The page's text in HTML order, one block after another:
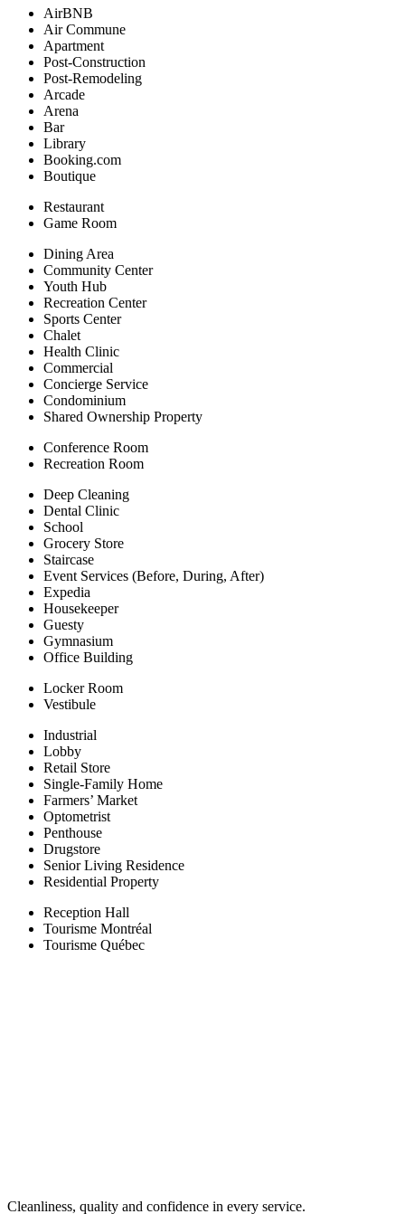
AirBNB
Air Commune
Apartment
Post-Construction
Post-Remodeling
Arcade
Arena
Bar
Library
Booking.com
Boutique
Restaurant
Game Room
Dining Area
Community Center
Youth Hub
Recreation Center
Sports Center
Chalet
Health Clinic
Commercial
Concierge Service
Condominium
Shared Ownership Property
Conference Room
Recreation Room
Deep Cleaning
Dental Clinic
School
Grocery Store
Staircase
Event Services (Before, During, After)
Expedia
Housekeeper
Guesty
Gymnasium
Office Building
Locker Room
Vestibule
Industrial
Lobby
Retail Store
Single-Family Home
Farmers’ Market
Optometrist
Penthouse
Drugstore
Senior Living Residence
Residential Property
Reception Hall
Tourisme Montréal
Tourisme Québec
Cleanliness, quality and confidence in every service.